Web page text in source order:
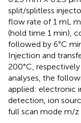
split/splitless
flow rate of 1 mL
(hold time 1 min),
followed by 6°C
Injection and
200°C,
analyses, the
applied: electronic
detection, ion
full scan mode m/z